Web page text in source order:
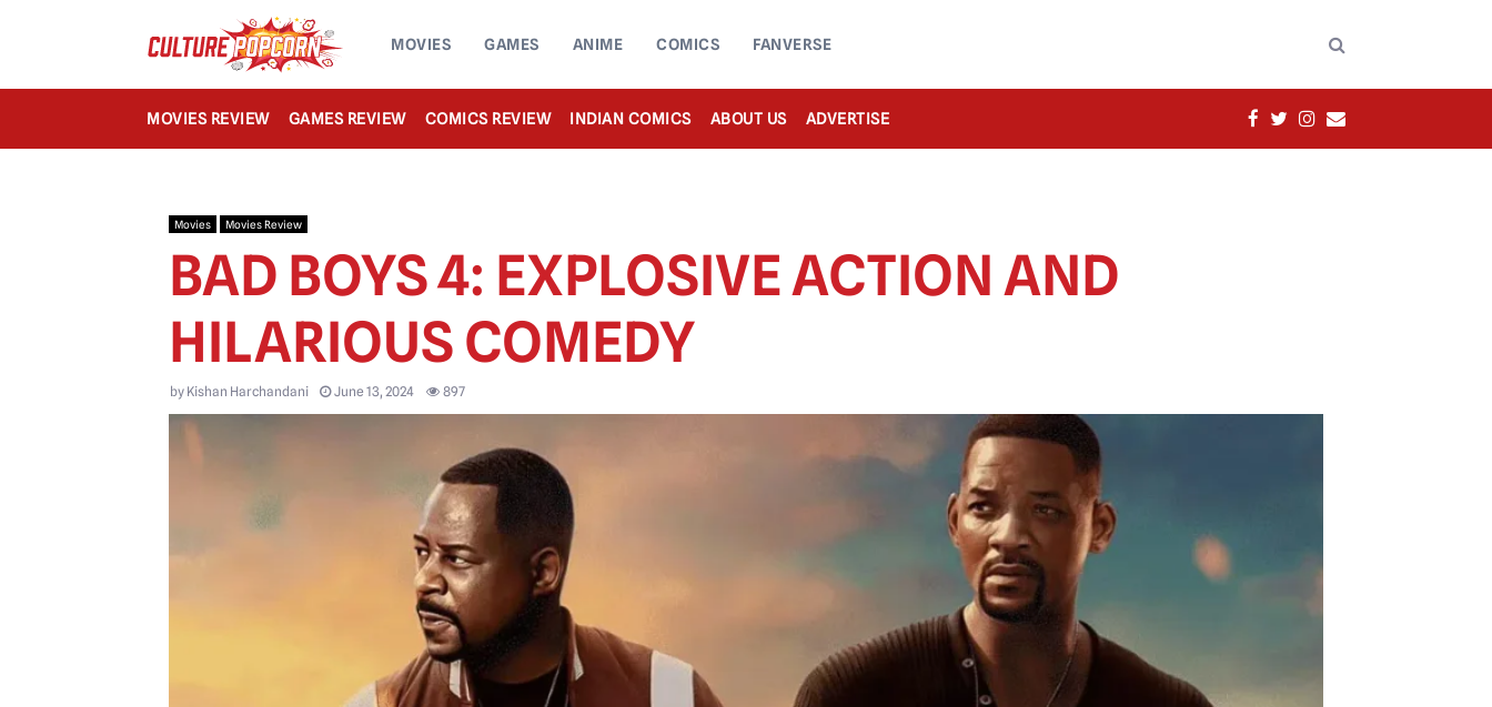
MOVIES GAMES ANIME COMICS FANVERSE
MOVIES REVIEW GAMES REVIEW COMICS REVIEW INDIAN COMICS ABOUT US ADVERTISE FACEBOOK
TWITTER
INSTAGRAM
EMAIL
Movies Movies Review
BAD BOYS 4: EXPLOSIVE ACTION AND
HILARIOUS COMEDY
by Kishan Harchandani June 13, 2024 897